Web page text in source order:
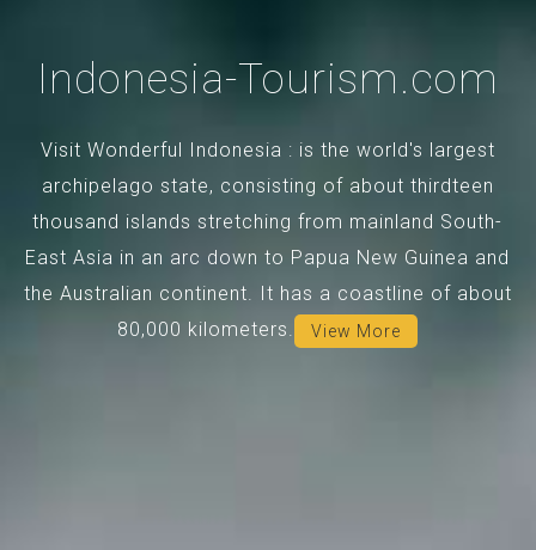
Indonesia-Tourism.com
Visit Wonderful Indonesia : is the world's largest
archipelago state, consisting of about thirdteen
thousand islands stretching from mainland South-
East Asia in an arc down to Papua New Guinea and
the Australian continent. It has a coastline of about
80,000 kilometers.
View More